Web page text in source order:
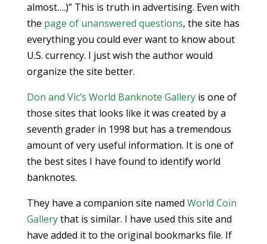
almost….)” This is truth in advertising. Even with
the page of unanswered questions, the site has
everything you could ever want to know about
U.S. currency. I just wish the author would
organize the site better.
Don and Vic’s World Banknote Galleryis one of
those sites that looks like it was created by a
seventh grader in 1998 but has a tremendous
amount of very useful information. It is one of
the best sites I have found to identify world
banknotes.
They have a companion site named World Coin
Gallerythat is similar. I have used this site and
have added it to the original bookmarks file. If